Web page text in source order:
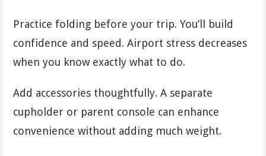
Practice folding before your trip. You’ll build
confidence and speed. Airport stress decreases
when you know exactly what to do.
Add accessories thoughtfully. A separate
cupholder or parent console can enhance
convenience without adding much weight.